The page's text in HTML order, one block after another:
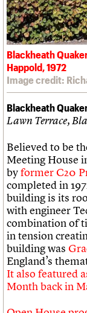
Blackheath
Happold, 1972
Image credit:
Blackheath
Lawn Terrace,
Believed to be
Meeting House
byformer C20
completed in
building is its
with engineer
combination of
in tension
building was
England’s
It also featured
Month back in